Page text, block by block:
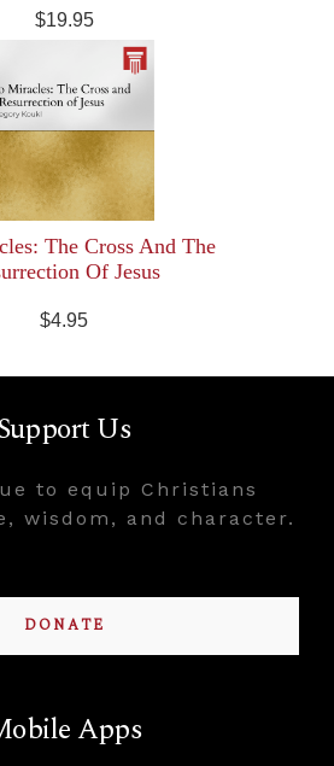
$19.95
The Cross And The
Of Jesus
$4.95
Us
to equip Christians
wisdom, and character.
DONATE
Apps